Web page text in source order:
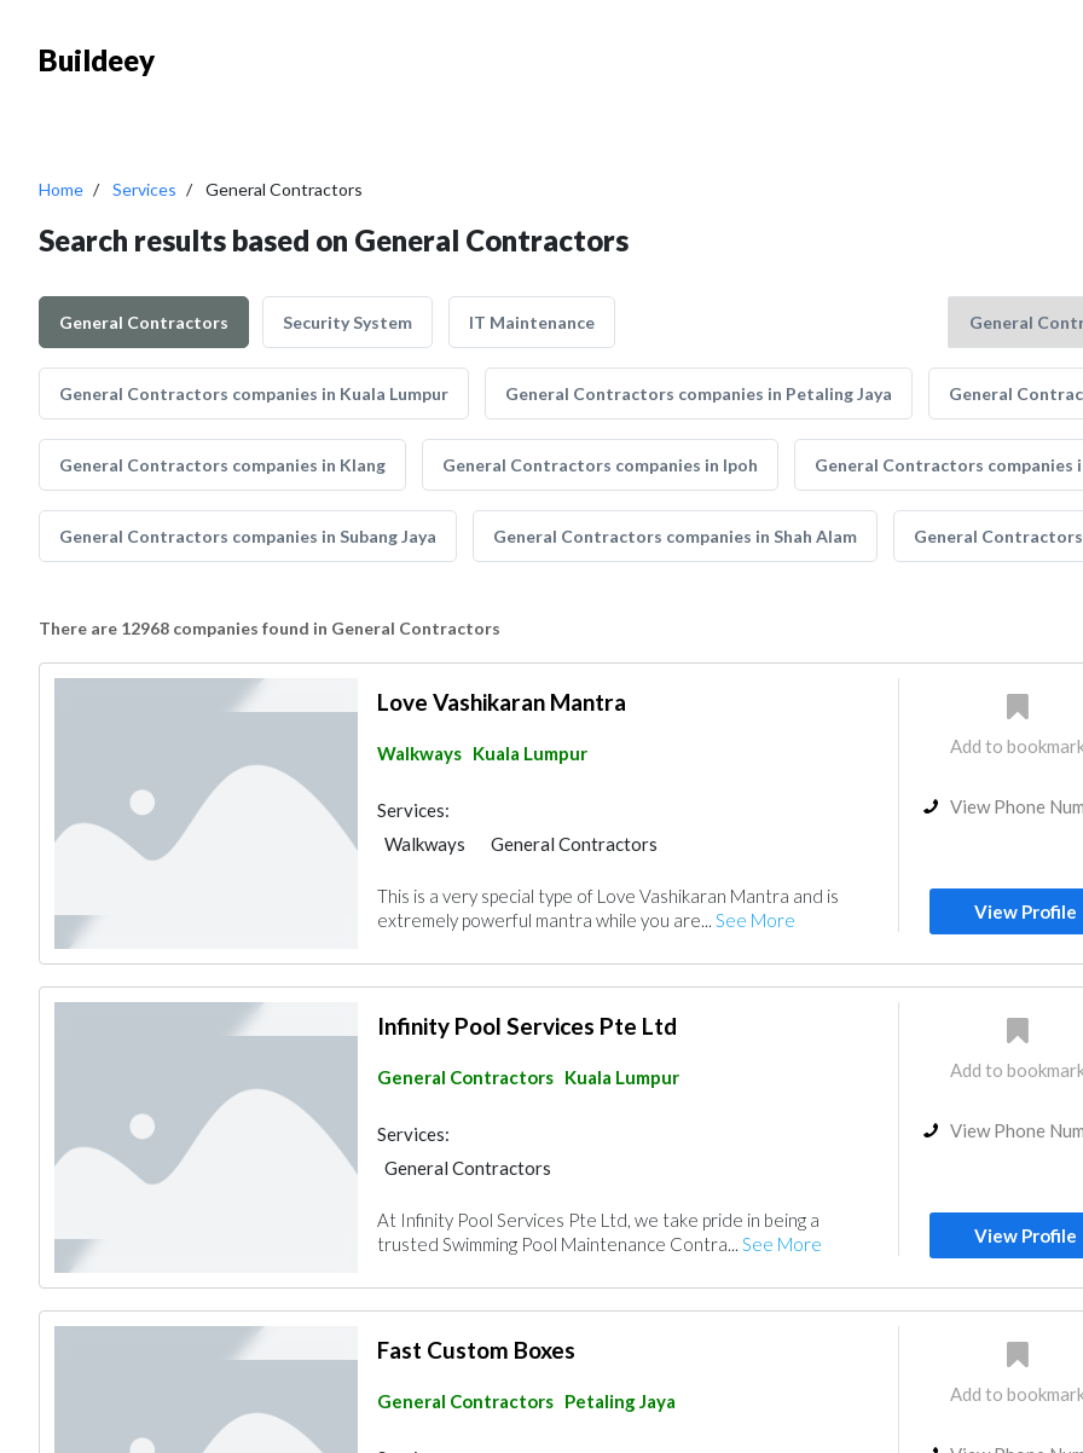
Buildeey
Home Services General Contractors
Search results based on General Contractors
General Contractors Security System IT Maintenance
General Contractors companies in Kuala Lumpur General Contractors companies in Petaling Jaya General
General Contractors companies in Klang General Contractors companies in Ipoh General Contractors companies
General Contractors companies in Subang Jaya General Contractors companies in Shah Alam General
There are 12968 companies found in General Contractors
Love Vashikaran Mantra
Walkways Kuala Lumpur
Services:
Walkways
General Contractors
This is a very special type of Love Vashikaran Mantra and is
extremely powerful mantra while you are... See More
Add to
View Phone
View Profile
Infinity Pool Services Pte Ltd
General Contractors Kuala Lumpur
Services:
General Contractors
At Infinity Pool Services Pte Ltd, we take pride in being a
trusted Swimming Pool Maintenance Contra... See More
Add to
View Phone
View Profile
Fast Custom Boxes
General Contractors Petaling Jaya Add to